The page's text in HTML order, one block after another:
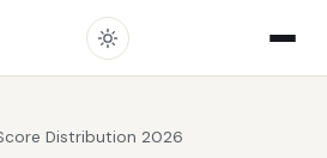
Distribution 2026